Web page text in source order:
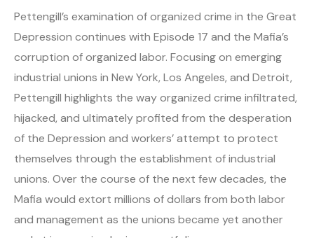
Pettengill’s examination of organized crime in the Great
Depression continues with Episode 17 and the Mafia’s
corruption of organized labor. Focusing on emerging
industrial unions in New York, Los Angeles, and Detroit,
Pettengill highlights the way organized crime infiltrated,
hijacked, and ultimately profited from the desperation
of the Depression and workers’ attempt to protect
themselves through the establishment of industrial
unions. Over the course of the next few decades, the
Mafia would extort millions of dollars from both labor
and management as the unions became yet another